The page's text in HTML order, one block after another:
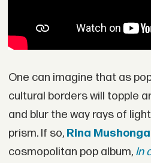
One can imagine that as
cultural borders will topple
and blur the way rays of
prism. If so, Rina Mushonga
cosmopolitan pop album, In